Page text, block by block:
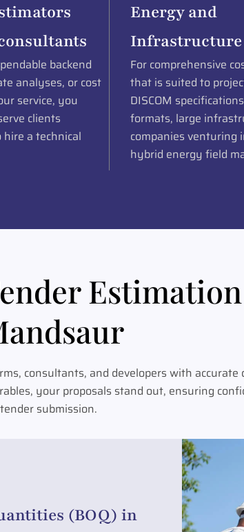
backend
analyses, or cost
service, you
clients
a technical
Energy and
For comprehensive
that is suited to
DISCOM
formats, large
companies venturing
hybrid energy field
consultants, and developers with
your proposals stand out, ensuring
submission.
(BOQ) in